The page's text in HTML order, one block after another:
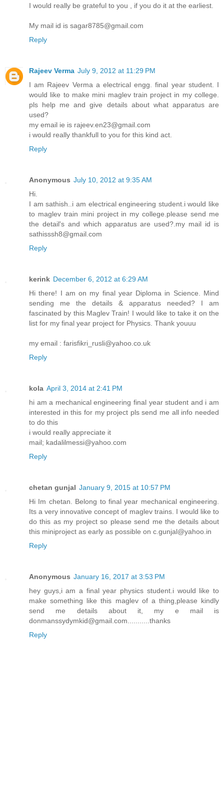
I would really be grateful to you , if you do it at the earliest.
My mail id is sagar8785@gmail.com
Reply
Rajeev Verma July 9, 2012 at 11:29 PM
I am Rajeev Verma a electrical engg. final year student. I
would like to make mini maglev train project in my college.
pls help me and give details about what apparatus are
used?
my email ie is rajeev.en23@gmail.com
i would really thankfull to you for this kind act.
Reply
Anonymous July 10, 2012 at 9:35 AM
Hi.
I am sathish..i am electrical engineering student.i would like
to maglev train mini project in my college.please send me
the detail's and which apparatus are used?.my mail id is
sathisssh8@gmail.com
Reply
kerink December 6, 2012 at 6:29 AM
Hi there! I am on my final year Diploma in Science. Mind
sending me the details & apparatus needed? I am
fascinated by this Maglev Train! I would like to take it on the
list for my final year project for Physics. Thank youuu
my email : farisfikri_rusli@yahoo.co.uk
Reply
kola April 3, 2014 at 2:41 PM
hi am a mechanical engineering final year student and i am
interested in this for my project pls send me all info needed
to do this
i would really appreciate it
mail; kadalilmessi@yahoo.com
Reply
chetan gunjal January 9, 2015 at 10:57 PM
Hi Im chetan. Belong to final year mechanical engineering.
Its a very innovative concept of maglev trains. I would like to
do this as my project so please send me the details about
this miniproject as early as possible on c.gunjal@yahoo.in
Reply
Anonymous January 16, 2017 at 3:53 PM
hey guys,i am a final year physics student.i would like to
make something like this maglev of a thing,please kindly
send me details about it, my e mail is
donmanssydymkid@gmail.com...........thanks
Reply